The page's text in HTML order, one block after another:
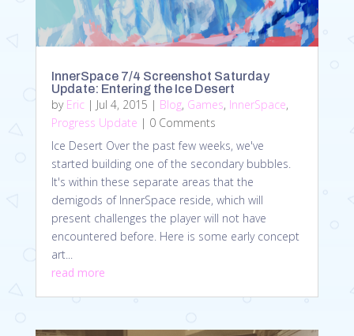
InnerSpace 7/4 Screenshot Saturday
Update: Entering the Ice Desert
by Eric| Jul 4, 2015 | Blog, Games, InnerSpace,
Progress Update | 0 Comments
Ice Desert Over the past few weeks, we've
started building one of the secondary bubbles.
It's within these separate areas that the
demigods of InnerSpace reside, which will
present challenges the player will not have
encountered before. Here is some early concept
art...
read more